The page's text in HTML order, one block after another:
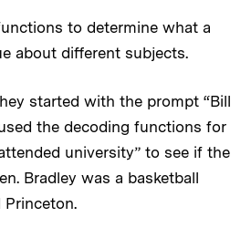
to determine what a
about different subjects.
started with the prompt “Bill
the decoding functions for
university” to see if the
Bradley was a basketball
Princeton.